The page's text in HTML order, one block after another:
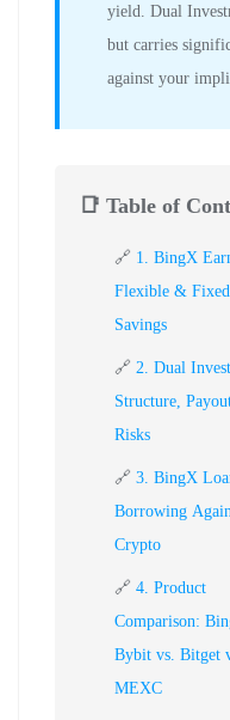
yield. Dual
but carries
against your
📑 Table of
🔗 1. BingX
Flexible & Fixed
Savings
🔗 2. Dual
Structure,
Risks
🔗 3. BingX
Borrowing
Crypto
🔗 4. Product
Comparison:
Bybit vs. Bitget
MEXC